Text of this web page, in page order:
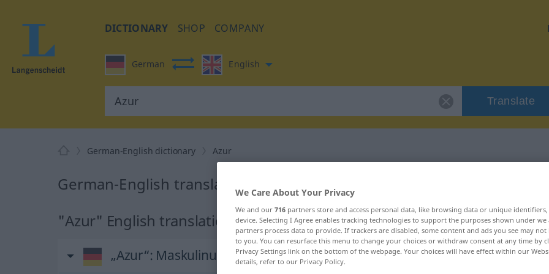
DICTIONARY SHOP COMPANY
German English
Translate
German-English dictionary Azur
German-English translation for "Azur"
"Azur" English translation
„Azur“: Maskulinum
We Care About Your Privacy
We and our 716 partners store and access personal data, like browsing data or unique
device. Selecting I Agree enables tracking technologies to support the purposes shown under
partners process data to provide. If trackers are disabled, some content and ads you see may not
to you. You can resurface this menu to change your choices or withdraw consent at any time by
Privacy Settings link on the bottom of the webpage. Your choices will have effect within our
details, refer to our Privacy Policy.